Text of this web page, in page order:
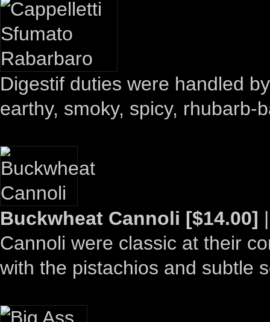
Digestif duties were handled
earthy, smoky, spicy, rhubarb-
Buckwheat Cannoli [$14.00]
Cannoli were classic at their
with the pistachios and subtle